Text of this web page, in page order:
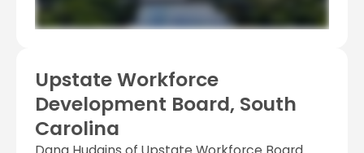
Upstate Workforce
Development Board, South
Carolina